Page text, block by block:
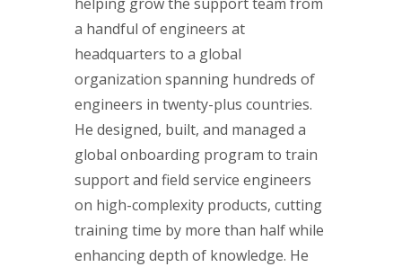
a handful of engineers at
headquarters to a global
organization spanning hundreds of
engineers in twenty-plus countries.
He designed, built, and managed a
global onboarding program to train
support and field service engineers
on high-complexity products, cutting
training time by more than half while
enhancing depth of knowledge. He